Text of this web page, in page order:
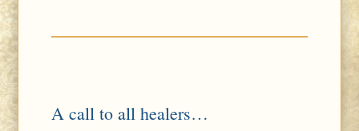
A call to all healers…